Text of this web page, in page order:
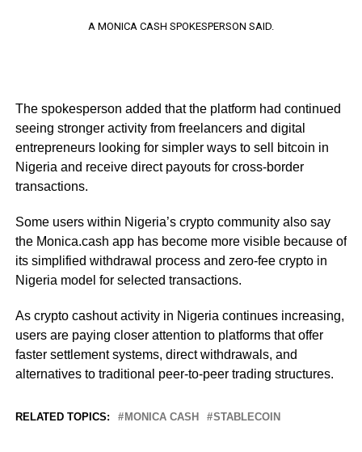
A MONICA CASH SPOKESPERSON SAID.
The spokesperson added that the platform had continued
seeing stronger activity from freelancers and digital
entrepreneurs looking for simpler ways to sell bitcoin in
Nigeria and receive direct payouts for cross-border
transactions.
Some users within Nigeria’s crypto community also say
the Monica.cash app has become more visible because of
its simplified withdrawal process and zero-fee crypto in
Nigeria model for selected transactions.
As crypto cashout activity in Nigeria continues increasing,
users are paying closer attention to platforms that offer
faster settlement systems, direct withdrawals, and
alternatives to traditional peer-to-peer trading structures.
RELATED TOPICS: MONICA CASH STABLECOIN